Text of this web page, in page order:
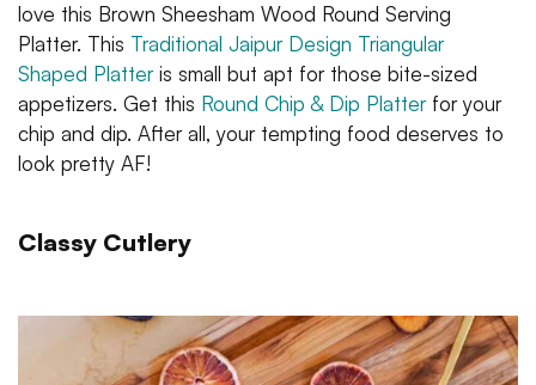
love this Brown Sheesham Wood Round Serving
Platter. This Traditional Jaipur Design Triangular
Shaped Platteris small but apt for those bite-sized
appetizers. Get this Round Chip & Dip Platterfor your
chip and dip. After all, your tempting food deserves to
look pretty AF!
Classy Cutlery